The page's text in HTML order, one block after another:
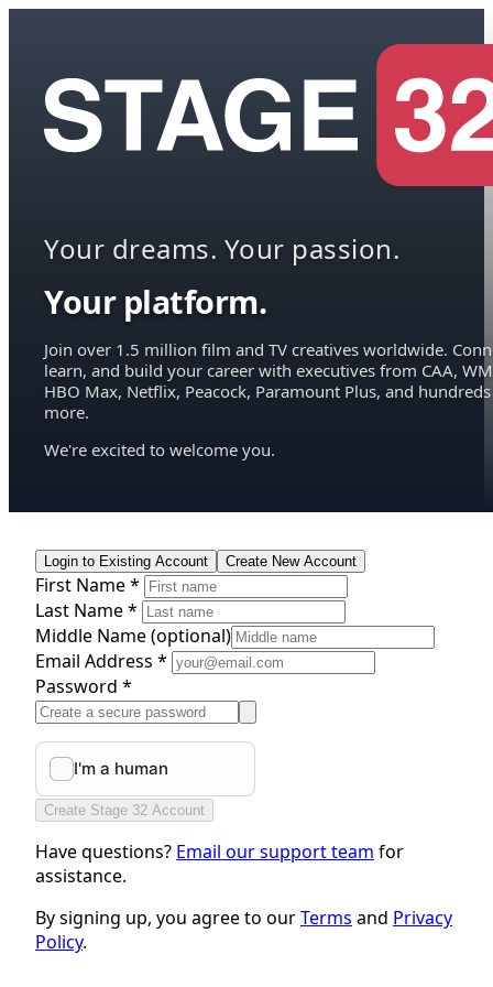
Your dreams. Your passion.
Your platform.
Join over 1.5 million film and TV creatives worldwide.
learn, and build your career with executives from CAA,
HBO Max, Netflix, Peacock, Paramount Plus, and hundreds
more.
We're excited to welcome you.
Login to Existing Account Create New Account
First Name *
Last Name *
Middle Name(optional)
Email Address *
Password *
Create Stage 32 Account
Have questions? Email our support team for
assistance.
By signing up, you agree to ourTerms and Privacy
Policy.